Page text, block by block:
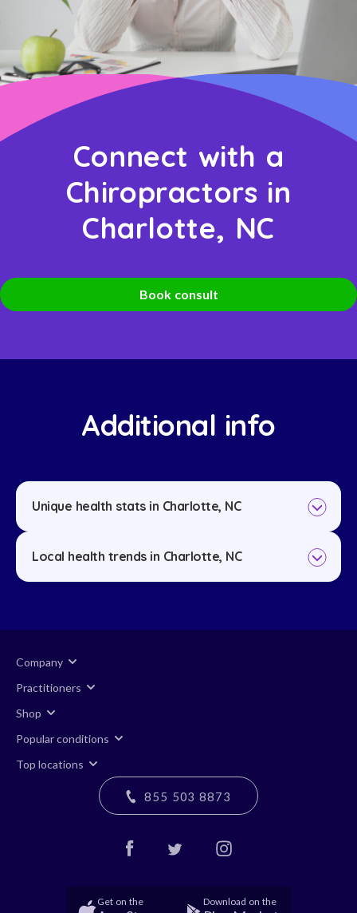
Connect with a
Chiropractors in
Charlotte, NC
Book consult
Additional info
Unique health stats in Charlotte, NC
Local health trends in Charlotte, NC
Company
Practitioners
Shop
Popular conditions
Top locations
855 503 8873
Get on the Download on the